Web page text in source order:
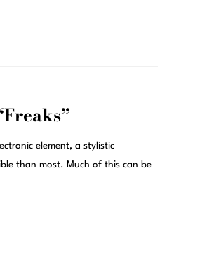
element, a stylistic
than most. Much of this can be